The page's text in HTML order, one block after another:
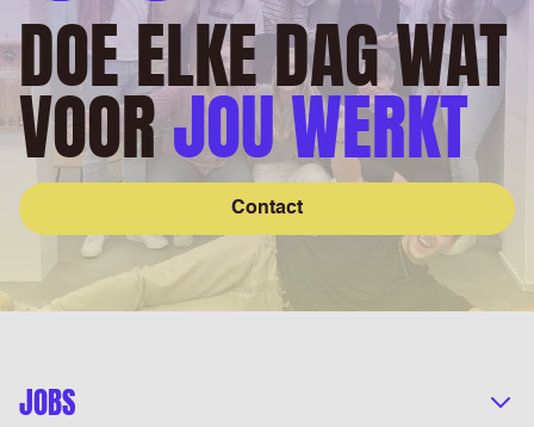
DOE ELKE DAG WAT
VOORJOU WERKT
Contact
JOBS